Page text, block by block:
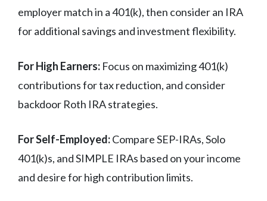
employer match in a 401(k), then consider an IRA
for additional savings and investment flexibility.
For High Earners: Focus on maximizing 401(k)
contributions for tax reduction, and consider
backdoor Roth IRA strategies.
For Self-Employed:Compare SEP-IRAs, Solo
401(k)s, and SIMPLE IRAs based on your income
and desire for high contribution limits.